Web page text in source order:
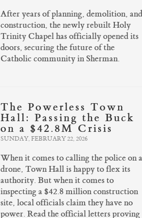
After years of planning, demolition, and
construction, the newly rebuilt Holy
Trinity Chapel has officially opened its
doors, securing the future of the
Catholic community in Sherman.
The Powerless Town
Hall: Passing the Buck
on a $42.8M Crisis
SUNDAY, FEBRUARY 22, 2026
When it comes to calling the police on a
drone, Town Hall is happy to flex its
authority. But when it comes to
inspecting a $42.8 million construction
site, local officials claim they have no
power. Read the official letters proving